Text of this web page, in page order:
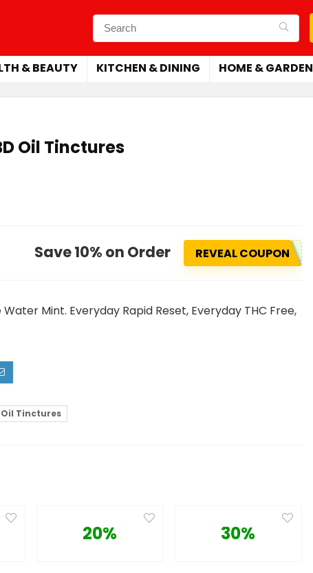
& BEAUTY KITCHEN & DINING HOME & GARDEN
Oil Tinctures
Save 10% on Order REVEAL COUPON
Mint. Everyday Rapid Reset, Everyday THC Free,
Oil Tinctures
20% 30%